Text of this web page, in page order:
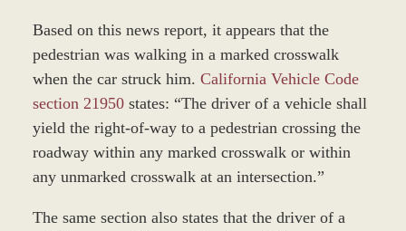
Based on this news report, it appears that the
pedestrian was walking in a marked crosswalk
when the car struck him. California Vehicle Code
section 21950states: “The driver of a vehicle shall
yield the right-of-way to a pedestrian crossing the
roadway within any marked crosswalk or within
any unmarked crosswalk at an intersection.”
The same section also states that the driver of a